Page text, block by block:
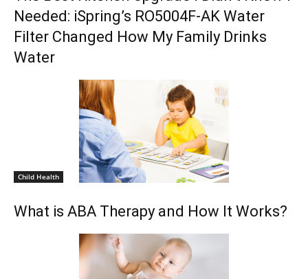
Needed: iSpring’s RO5004F-AK Water
Filter Changed How My Family Drinks
Water
Child Health
What is ABA Therapy and How It Works?